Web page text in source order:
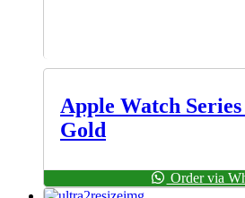
Apple Watch
Gold
Order via